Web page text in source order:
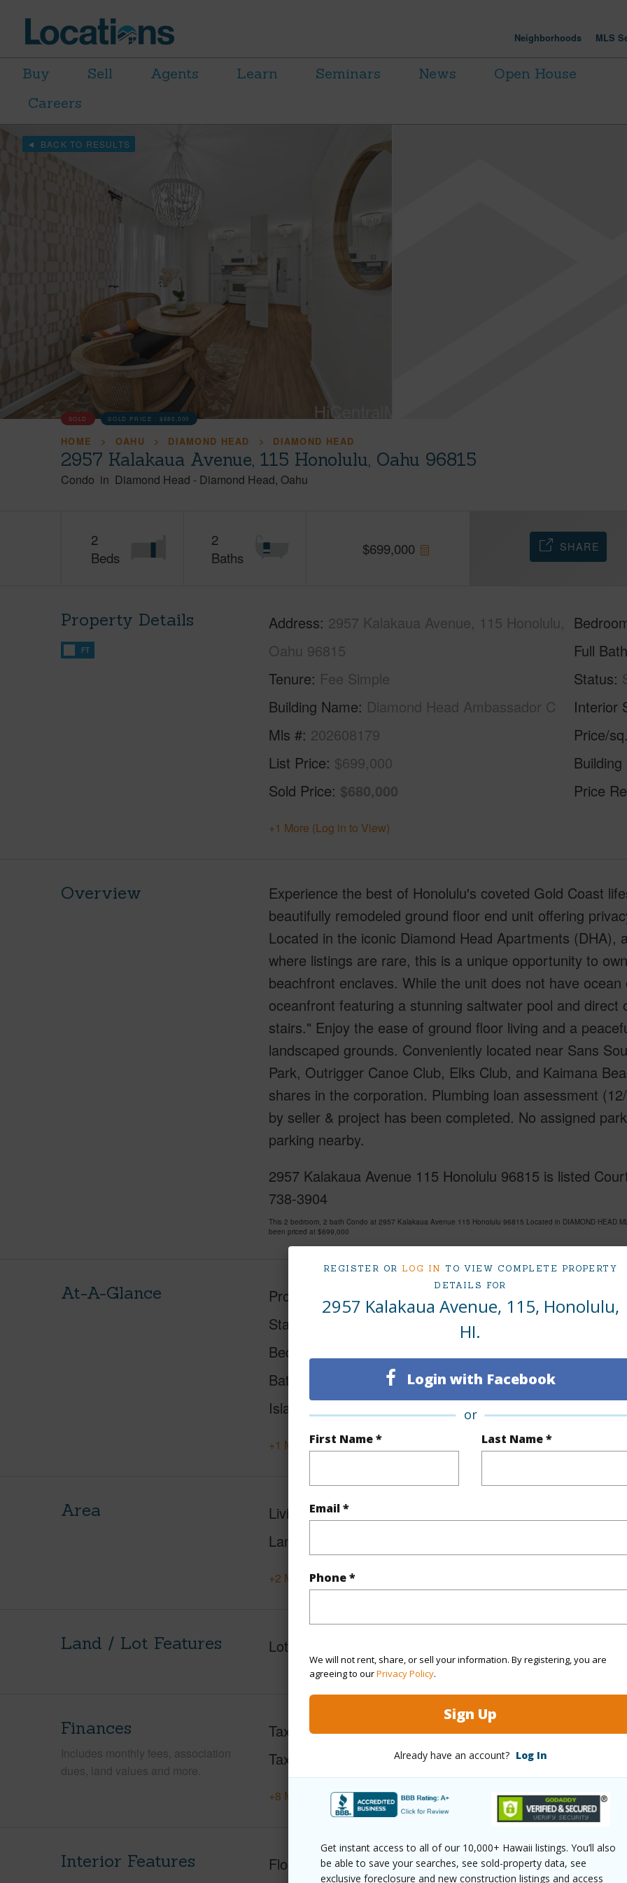
REGISTER OR LOG IN TO VIEW COMPLETE PROPERTY
DETAILS FOR
2957 Kalakaua Avenue, 115, Honolulu,
HI.
Login with Facebook
or
First Name * Last Name *
Email *
Phone *
We will not rent, share, or sell your information. By registering, you are
agreeing to ourPrivacy Policy.
Sign Up
Already have an account? Log In
Get instant access to all of our 10,000+ Hawaii listings. You’ll also
be able to save your searches, see sold-property data, see
exclusive foreclosure and new construction listings and access
Neighborhoods MLS
Buy Sell Agents Learn Seminars News
Open House
Careers
BACK TO RESULTS
SOLD SOLD PRICE :$680,000
HOME OAHU DIAMOND HEAD DIAMOND HEAD
2957 Kalakaua Avenue, 115 Honolulu, Oahu 96815
Condo in Diamond Head - Diamond Head Oahu
2
Beds
2
Baths
$699,000 SHARE
Property Details
FT
Address 2957 Kalakaua Avenue, 115 Honolulu,
Oahu 96815
Tenure Fee Simple
Building Name Diamond Head Ambassador C
Mls # 202608179
List Price $699,000
Sold Price $680,000
Full
Status
Interior
Price/
Price
+1 More (Log in to View)
Overview
Experience the best of Honolulu's coveted Gold Coast
beautifully remodeled ground floor end unit offering
Located in the iconic Diamond Head Apartments
where listings are rare, this is a unique opportunity to
beachfront enclaves. While the unit does not have
oceanfront featuring a stunning saltwater pool and direct
stairs." Enjoy the ease of ground floor living and a
landscaped grounds. Conveniently located near Sans
Park, Outrigger Canoe Club, Elks Club, and Kaimana
shares in the corporation. Plumbing loan assessment
by seller & project has been completed. No assigned
parking nearby.
2957 Kalakaua Avenue 115 Honolulu 96815 is listed
738-3904
This 2 bedroom, 2 bath Condo at 2957 Kalakaua Avenue 115 Honolulu 96815 Located in DIAMOND HEAD
been priced at $699,000
At-A-Glance Property Type Condo
Status
Beds
Baths
Island
Region
+1 More (Log in to View)
Area Living Sq.Ft.
Lanai Sq.Ft.
+2 More (Log in to View)
Land / Lot Features Lot Frontage
Finances
Includes monthly fees, association
dues, land values and more.
Taxes
$0
Tax Year
+8 More (Log in to View)
Interior Features Flooring
Vinyl
Full